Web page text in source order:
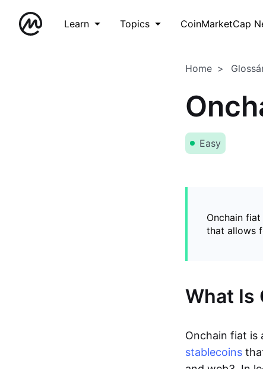
Learn Topics CoinMarketCap
Home
Easy
Onchain
that allows
What Is
Onchain fiat is
stablecoins